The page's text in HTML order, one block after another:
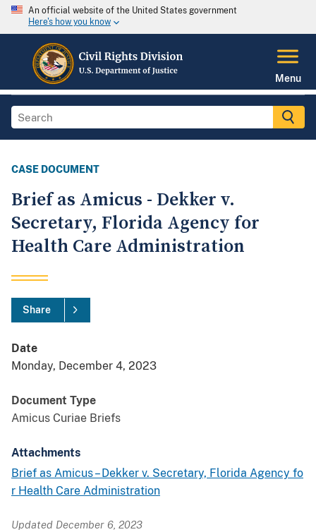
An official website of the United States government
Here's how you know
Menu
CASE DOCUMENT
Brief as Amicus - Dekker v.
Secretary, Florida Agency for
Health Care Administration
Share
Date
Monday, December 4, 2023
Document Type
Amicus Curiae Briefs
Attachments
Brief as Amicus – Dekker v. Secretary, Florida Agency fo
r Health Care Administration
Updated December 6, 2023